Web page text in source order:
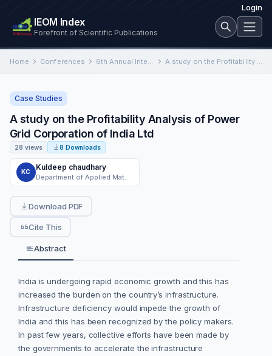
Login
IEOM Index
Forefront of Scientific Publications
Home Conferences 6th Annual International Conference on Industrial Engineering and Operations Management A study on the Profitability Analysis of Power Grid Corporation of India Ltd
Case Studies
A study on the Profitability Analysis of Power
Grid Corporation of India Ltd
28 views 8 Downloads
KC
Kuldeep chaudhary
Download PDF
Cite This
Abstract
India is undergoing rapid economic growth and this has
increased the burden on the country’s infrastructure.
Infrastructure deficiency would impede the growth of
India and this has been recognized by the policy makers.
In past few years, collective efforts have been made by
the governments to accelerate the infrastructure